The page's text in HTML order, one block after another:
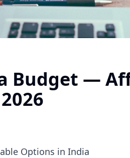
Budget —
Options in India